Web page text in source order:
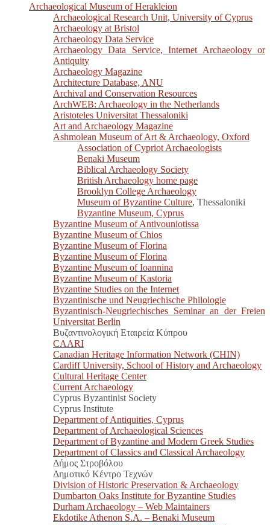
Archaeological Museum of Herakleion
Archaeological Research Unit, University of Cyprus
Archaeology at Bristol
Archaeology Data Service
Archaeology Data Service, Internet Archaeology or
Antiquity
Archaeology Magazine
Architecture Database, ANU
Archival and Conservation Resources
ArchWEB: Archaeology in the Netherlands
Aristoteles Universitat Thessaloniki
Art and Archaeology Magazine
Ashmolean Museum of Art & Archaeology, Oxford
Association of Cypriot Archaeologists
Benaki Museum
Biblical Archaeology Society
British Archaeology home page
Brooklyn College Archaeology
Museum of Byzantine Culture, Thessaloniki
Byzantine Museum, Cyprus
Byzantine Museum of Antivouniotissa
Byzantine Museum of Chios
Byzantine Museum of Florina
Byzantine Museum of Florina
Byzantine Museum of Ioannina
Byzantine Museum of Kastoria
Byzantine Studies on the Internet
Byzantinische und Neugriechische Philologie
Byzantinisch-Neugriechisches Seminar an der Freien
Universitat Berlin
Βυζαντινολογική Εταιρεία Κύπρου
CAARI
Canadian Heritage Information Network (CHIN)
Cardiff University, School of History and Archaeology
Cultural Heritage Center
Current Archaeology
Cyprus Byzantinist Society
Cyprus Institute
Department of Antiquities, Cyprus
Department of Archaeological Sciences
Department of Byzantine and Modern Greek Studies
Department of Classics and Classical Archaeology
Δήμος Στροβόλου
Δημοτικό Κέντρο Τεχνών
Division of Historic Preservation & Archaeology
Dumbarton Oaks Institute for Byzantine Studies
Durham Archaeology – Web Maintainers
Ekdotike Athenon S.A. – Benaki Museum